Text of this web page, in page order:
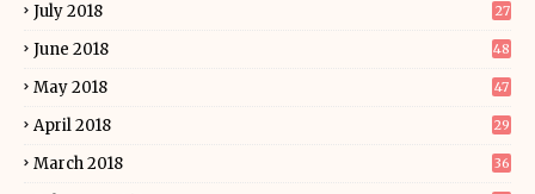
July 2018 27
June 2018 48
May 2018 47
April 2018 29
March 2018 36